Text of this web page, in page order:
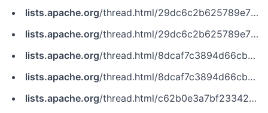
lists.apache.org/thread.html/29dc6c2b625789e70a9c4756b5a327e6547273ff8bde7e0327af48c5%40%3Cdev.tomcat.apache.org%3E
lists.apache.org/thread.html/29dc6c2b625789e70a9c4756b5a327e6547273ff8bde7e0327af48c5@%3Cdev.tomcat.apache.org%3E
lists.apache.org/thread.html/8dcaf7c3894d66cb717646ea1504ea6e300021c85bb4e677dc16b1aa%40%3Cdev.tomcat.apache.org%3E
lists.apache.org/thread.html/8dcaf7c3894d66cb717646ea1504ea6e300021c85bb4e677dc16b1aa@%3Cdev.tomcat.apache.org%3E
lists.apache.org/thread.html/c62b0e3a7bf23342352a5810c640a94b6db69957c5c19db507004d74%40%3Cdev.tomcat.apache.org%3E